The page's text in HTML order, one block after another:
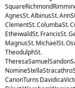
AgnesSt. AlbinusSt.
ClementSt. ColumbaSt.
EtheiwaldSt. FrancisSt.
MagnusSt. MichaelSt.
TheodulphSt.
CanonTurns